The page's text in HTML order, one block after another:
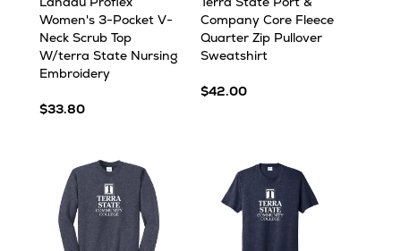
Women's 3-Pocket V-
Neck Scrub Top
W/terra State Nursing
Embroidery
$33.80
Company Core Fleece
Quarter Zip Pullover
Sweatshirt
$42.00